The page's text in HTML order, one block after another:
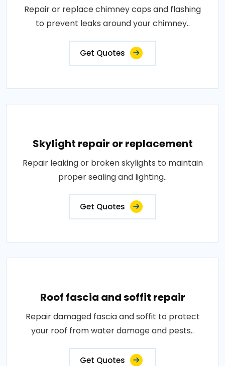
Repair or replace chimney caps and flashing
to prevent leaks around your chimney..
Get Quotes
Skylight repair or replacement
Repair leaking or broken skylights to maintain
proper sealing and lighting..
Get Quotes
Roof fascia and soffit repair
Repair damaged fascia and soffit to protect
your roof from water damage and pests..
Get Quotes